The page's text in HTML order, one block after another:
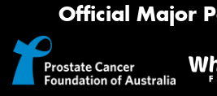
Official Major